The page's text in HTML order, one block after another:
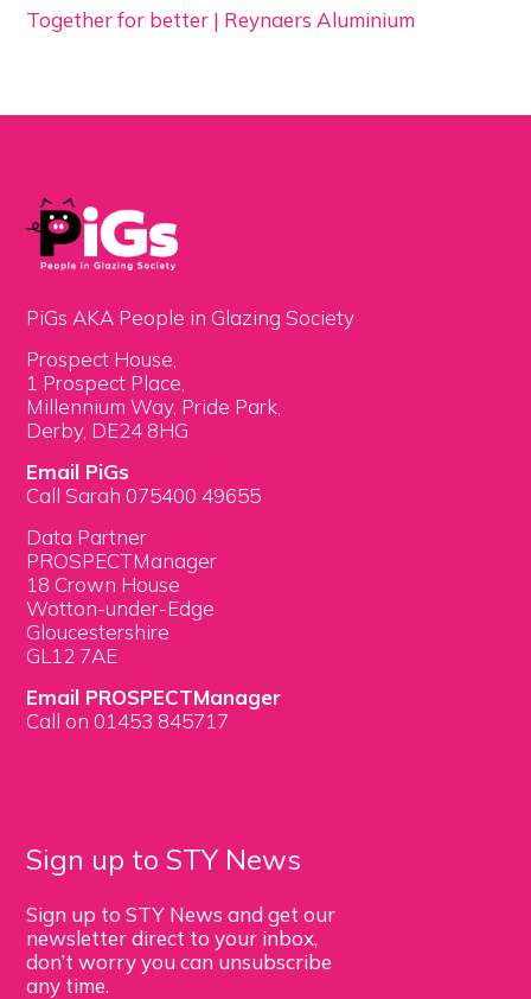
Together for better | Reynaers Aluminium
PiGs AKA People in Glazing Society
Prospect House,
1 Prospect Place,
Millennium Way, Pride Park,
Derby, DE24 8HG
Email PiGs
Call Sarah 075400 49655
Data Partner
PROSPECTManager
18 Crown House
Wotton-under-Edge
Gloucestershire
GL12 7AE
Email PROSPECTManager
Call on 01453 845717
Sign up to STY News
Sign up to STY News and get our
newsletter direct to your inbox,
don’t worry you can unsubscribe
any time.